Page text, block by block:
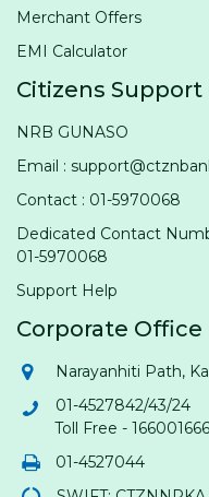
Merchant Offers
EMI Calculator
Citizens Support
NRB GUNASO
Email :
Contact : 01-5970068
Dedicated Contact
01-5970068
Support Help
Corporate Office
Narayanhiti Path,
01-4527842/43/24
Toll Free -
01-4527044